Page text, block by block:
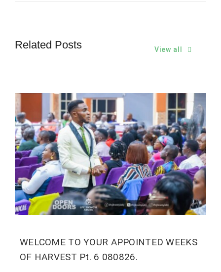
Related Posts View all
WELCOME TO YOUR APPOINTED WEEKS
OF HARVEST Pt. 6 080826.